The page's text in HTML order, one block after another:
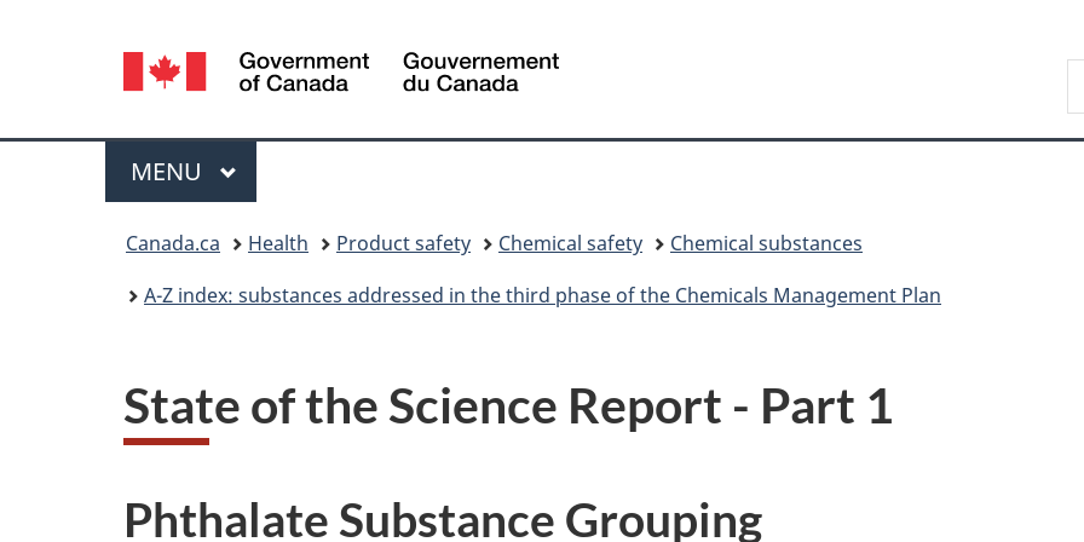
Popup
version
Language
selection
Canada
Menu
MAIN
MENU
Canada.ca Health Product safety Chemical safety
Chemical substances
A-Z index: substances addressed in the third phase of the Chemicals Management Plan
State of the Science Report - Part 1
Phthalate Substance Grouping